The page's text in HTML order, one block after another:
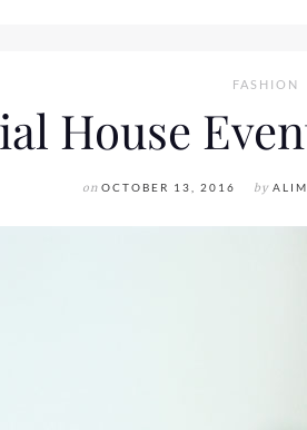
FASHION
House
on OCTOBER 13, 2016 by